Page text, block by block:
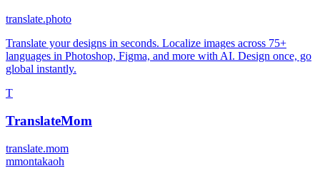
translate.photo
Translate your designs in seconds. Localize images across 75+
languages in Photoshop, Figma, and more with AI. Design once, go
global instantly.
T
TranslateMom
translate.mom
mmontakaoh